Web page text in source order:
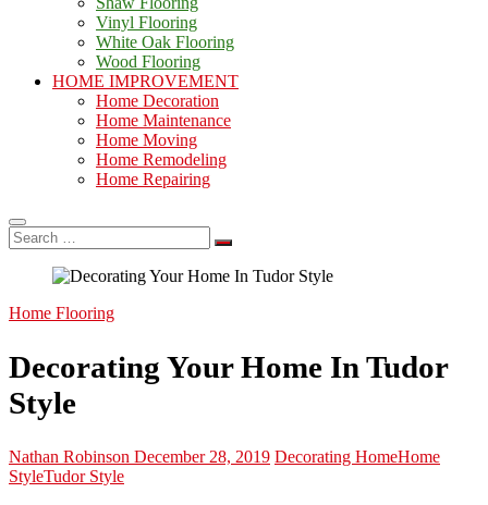
Vinyl Flooring
White Oak Flooring
Wood Flooring
HOME IMPROVEMENT
Home Decoration
Home Maintenance
Home Moving
Home Remodeling
Home Repairing
Search
…
Home Flooring
Decorating Your Home In Tudor
Style
Nathan Robinson December 28, 2019 Decorating HomeHome
StyleTudor Style